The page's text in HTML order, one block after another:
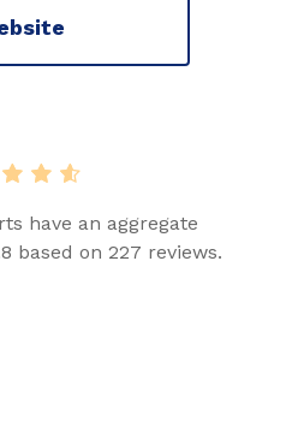
have an aggregate
based on 227 reviews.